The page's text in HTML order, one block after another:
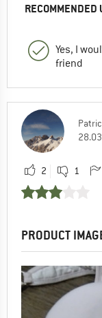
RECOMMENDED
Yes, I
friend
2 1
PRODUCT